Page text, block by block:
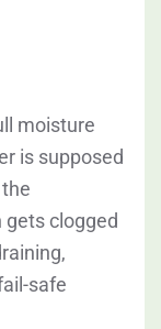
moisture
is supposed
gets clogged
safe